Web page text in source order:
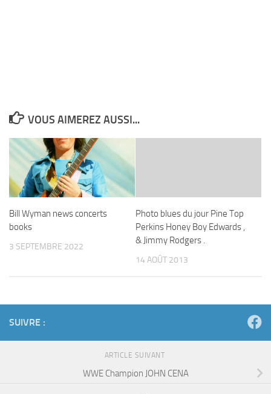
VOUS AIMEREZ AUSSI...
Bill Wyman news concerts
books
3 SEPTEMBRE 2022
Photo blues du jour Pine Top
Perkins Honey Boy Edwards ,
& Jimmy Rodgers .
14 AOÛT 2013
SUIVRE :
ARTICLE SUIVANT
WWE Champion JOHN CENA